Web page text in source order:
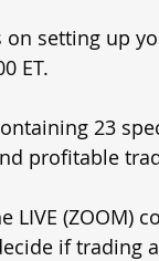
on setting up
ET.
23
profitable
LIVE
if